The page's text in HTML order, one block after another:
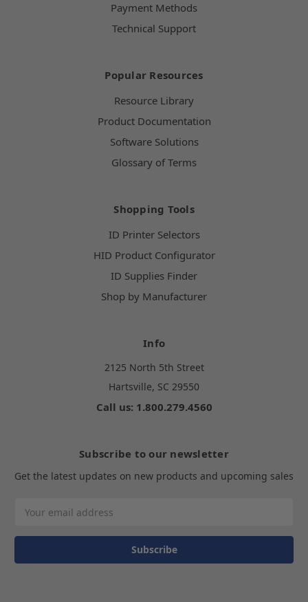
Payment Methods
Technical Support
Popular Resources
Resource Library
Product Documentation
Software Solutions
Glossary of Terms
Shopping Tools
ID Printer Selectors
HID Product Configurator
ID Supplies Finder
Shop by Manufacturer
Info
2125 North 5th Street
Hartsville, SC 29550
Call us: 1.800.279.4560
Subscribe to our newsletter
Get the latest updates on new products and upcoming sales
Address